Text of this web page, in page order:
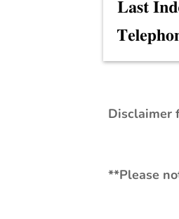
Disclaimer
**Please